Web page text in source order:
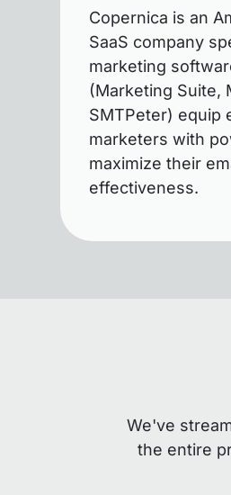
Copernica is an
SaaS company
marketing
(Marketing Suite,
SMTPeter) equip
marketers with
maximize their
effectiveness.
We've
the entire